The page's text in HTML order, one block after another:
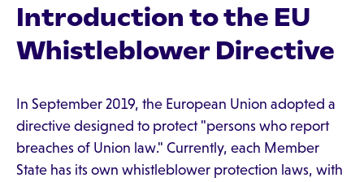
Introduction to the EU
Whistleblower Directive
In September 2019, the European Union adopted a
directive designed to protect "persons who report
breaches of Union law." Currently, each Member
State has its own whistleblower protection laws, with